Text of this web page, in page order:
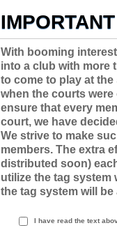
With booming
into a club with more
to come to play at
when the courts
ensure that every
court, we have
We strive to make
members. The extra
distributed soon)
utilize the tag system
the tag system will
I have read the text